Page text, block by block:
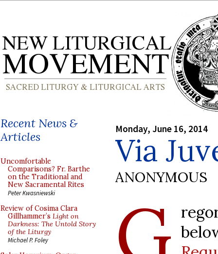
Recent News &
Articles
Uncomfortable
Comparisons? Fr. Barthe
on the Traditional and
New Sacramental Rites
Peter Kwasniewski
Review of Cosima Clara
Gillhammer’s Light on
Darkness: The Untold Story
of the Liturgy
Michael P. Foley
Monday, June 16, 2014
Via
ANONYMOUS
G